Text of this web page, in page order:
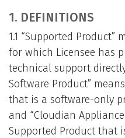
1. DEFINITIONS
1.1 “Supported
for which Licensee has
technical support
Software Product”
that is a software-only
and “Cloudian
Supported Product that